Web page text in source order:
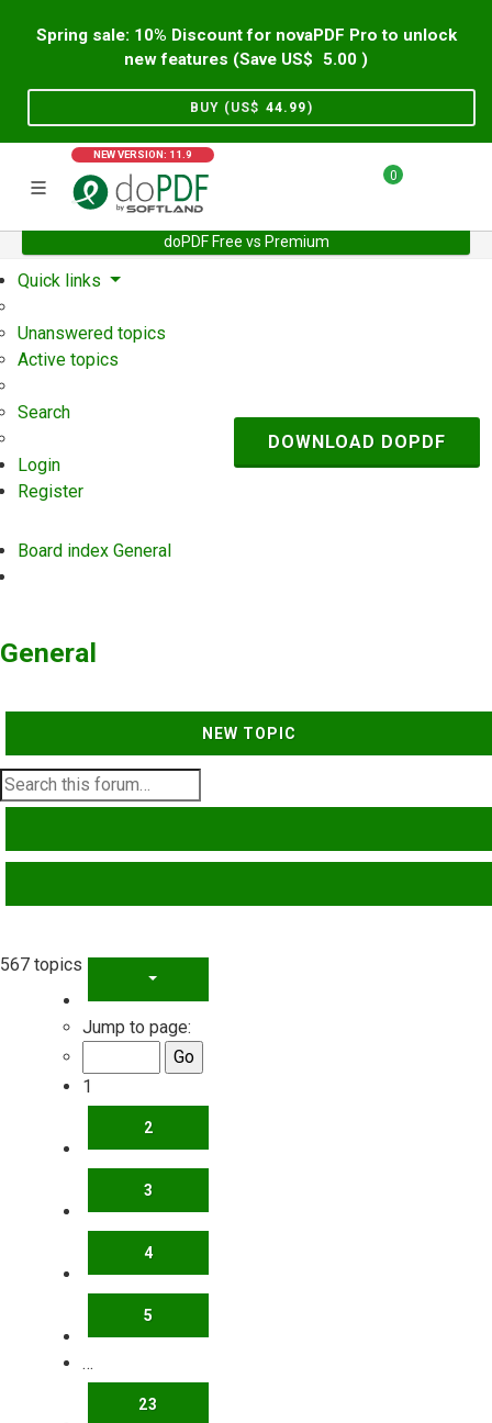
Spring sale: 10% Discount for novaPDF Pro to unlock
new features (Save US$
5.00 )
BUY (US$ 44.99)
NEW VERSION: 11.9
0
doPDF Free vs Premium
Home Support User Forum
Quick links
Unanswered topics
Active topics
Search
Login
Register
Board index General
DOWNLOAD DOPDF
General
NEW TOPIC
567 topics
PAGE
Jump to page:
1
2
3
4
5
…
23